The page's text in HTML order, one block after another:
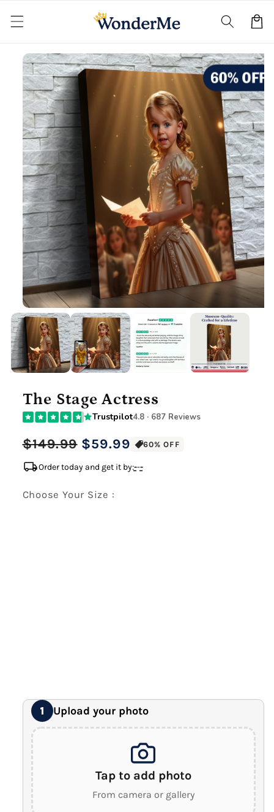
content
Cart
Skip to
product
information
The Stage Actress
Trustpilot4.8 · 687 Reviews
Regular
price
$59.99
Sale
price
$149.99 60% OFF
local_shippingOrder today and get it by:---
Choose Your Size :
1 Upload your photo
Tap to add photo
From camera or gallery